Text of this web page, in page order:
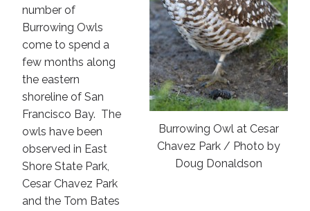
Burrowing Owl at Cesar
Chavez Park / Photo by
Doug Donaldson
number of
Burrowing Owls
come to spend a
few months along
the eastern
shoreline of San
Francisco Bay. The
owls have been
observed in East
Shore State Park,
Cesar Chavez Park
and the Tom Bates